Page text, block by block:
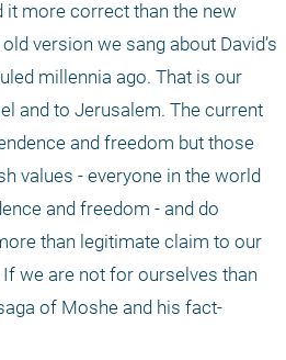
it more correct than the new
version we sang about David’s
millennia ago. That is our
and to Jerusalem. The current
and freedom but those
values - everyone in the world
and freedom - and do
than legitimate claim to our
we are not for ourselves than
of Moshe and his fact-